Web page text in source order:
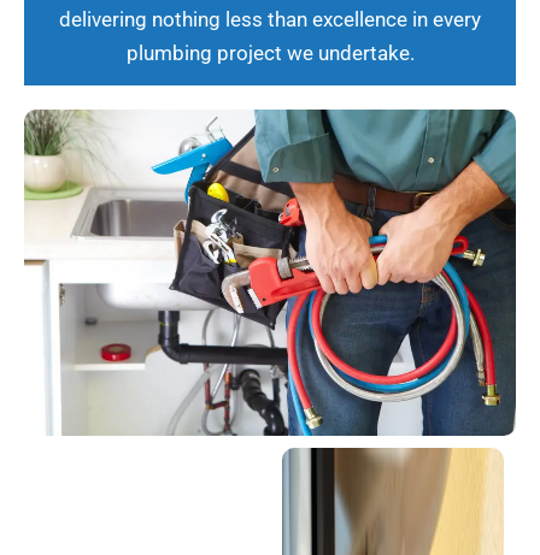
delivering nothing less than excellence in every
plumbing project we undertake.